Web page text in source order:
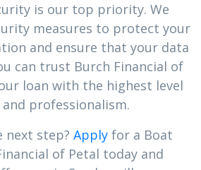
is our top priority. We
measures to protect your
and ensure that your data
can trust Burch Financial of
loan with the highest level
professionalism.
next step? Apply for a Boat
of Petal today and